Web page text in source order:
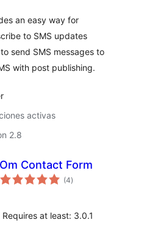
an easy way for
to SMS updates
send SMS messages to
with post publishing.
activas
2.8
Om Contact Form
(4total
de
)
at least: 3.0.1